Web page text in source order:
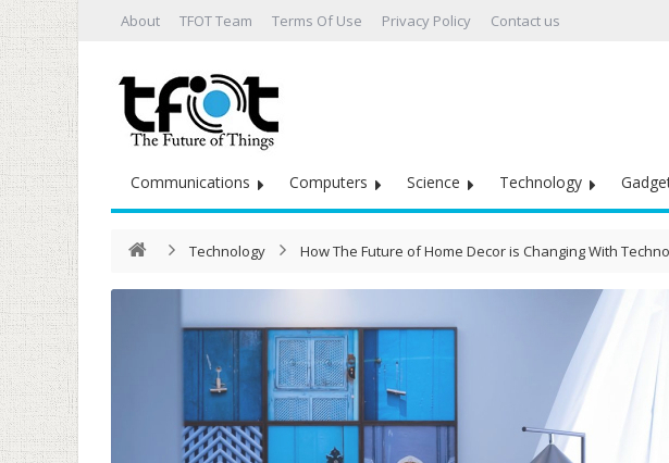
About TFOT Team Terms Of Use Privacy Policy Contact us
Communications Computers Science Technology
Technology How The Future of Home Decor is Changing With